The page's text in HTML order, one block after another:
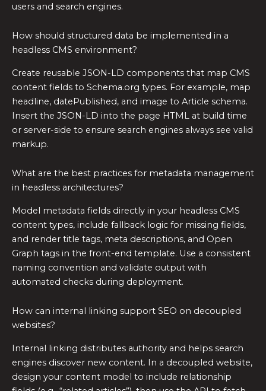
users and search engines.
How should structured data be implemented in a
headless CMS environment?
Create reusable JSON-LD components that map CMS
content fields to Schema.org types. For example, map
headline, datePublished, and image to Article schema.
Insert the JSON-LD into the page HTML at build time
or server-side to ensure search engines always see valid
markup.
What are the best practices for metadata management
in headless architectures?
Model metadata fields directly in your headless CMS
content types, include fallback logic for missing fields,
and render title tags, meta descriptions, and Open
Graph tags in the front-end template. Use a consistent
naming convention and validate output with
automated checks during deployment.
How can internal linking support SEO on decoupled
websites?
Internal linking distributes authority and helps search
engines discover new content. In a decoupled website,
design your content model to include relationship